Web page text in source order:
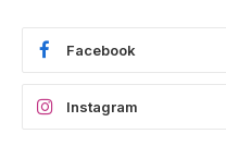
Facebook
Instagram